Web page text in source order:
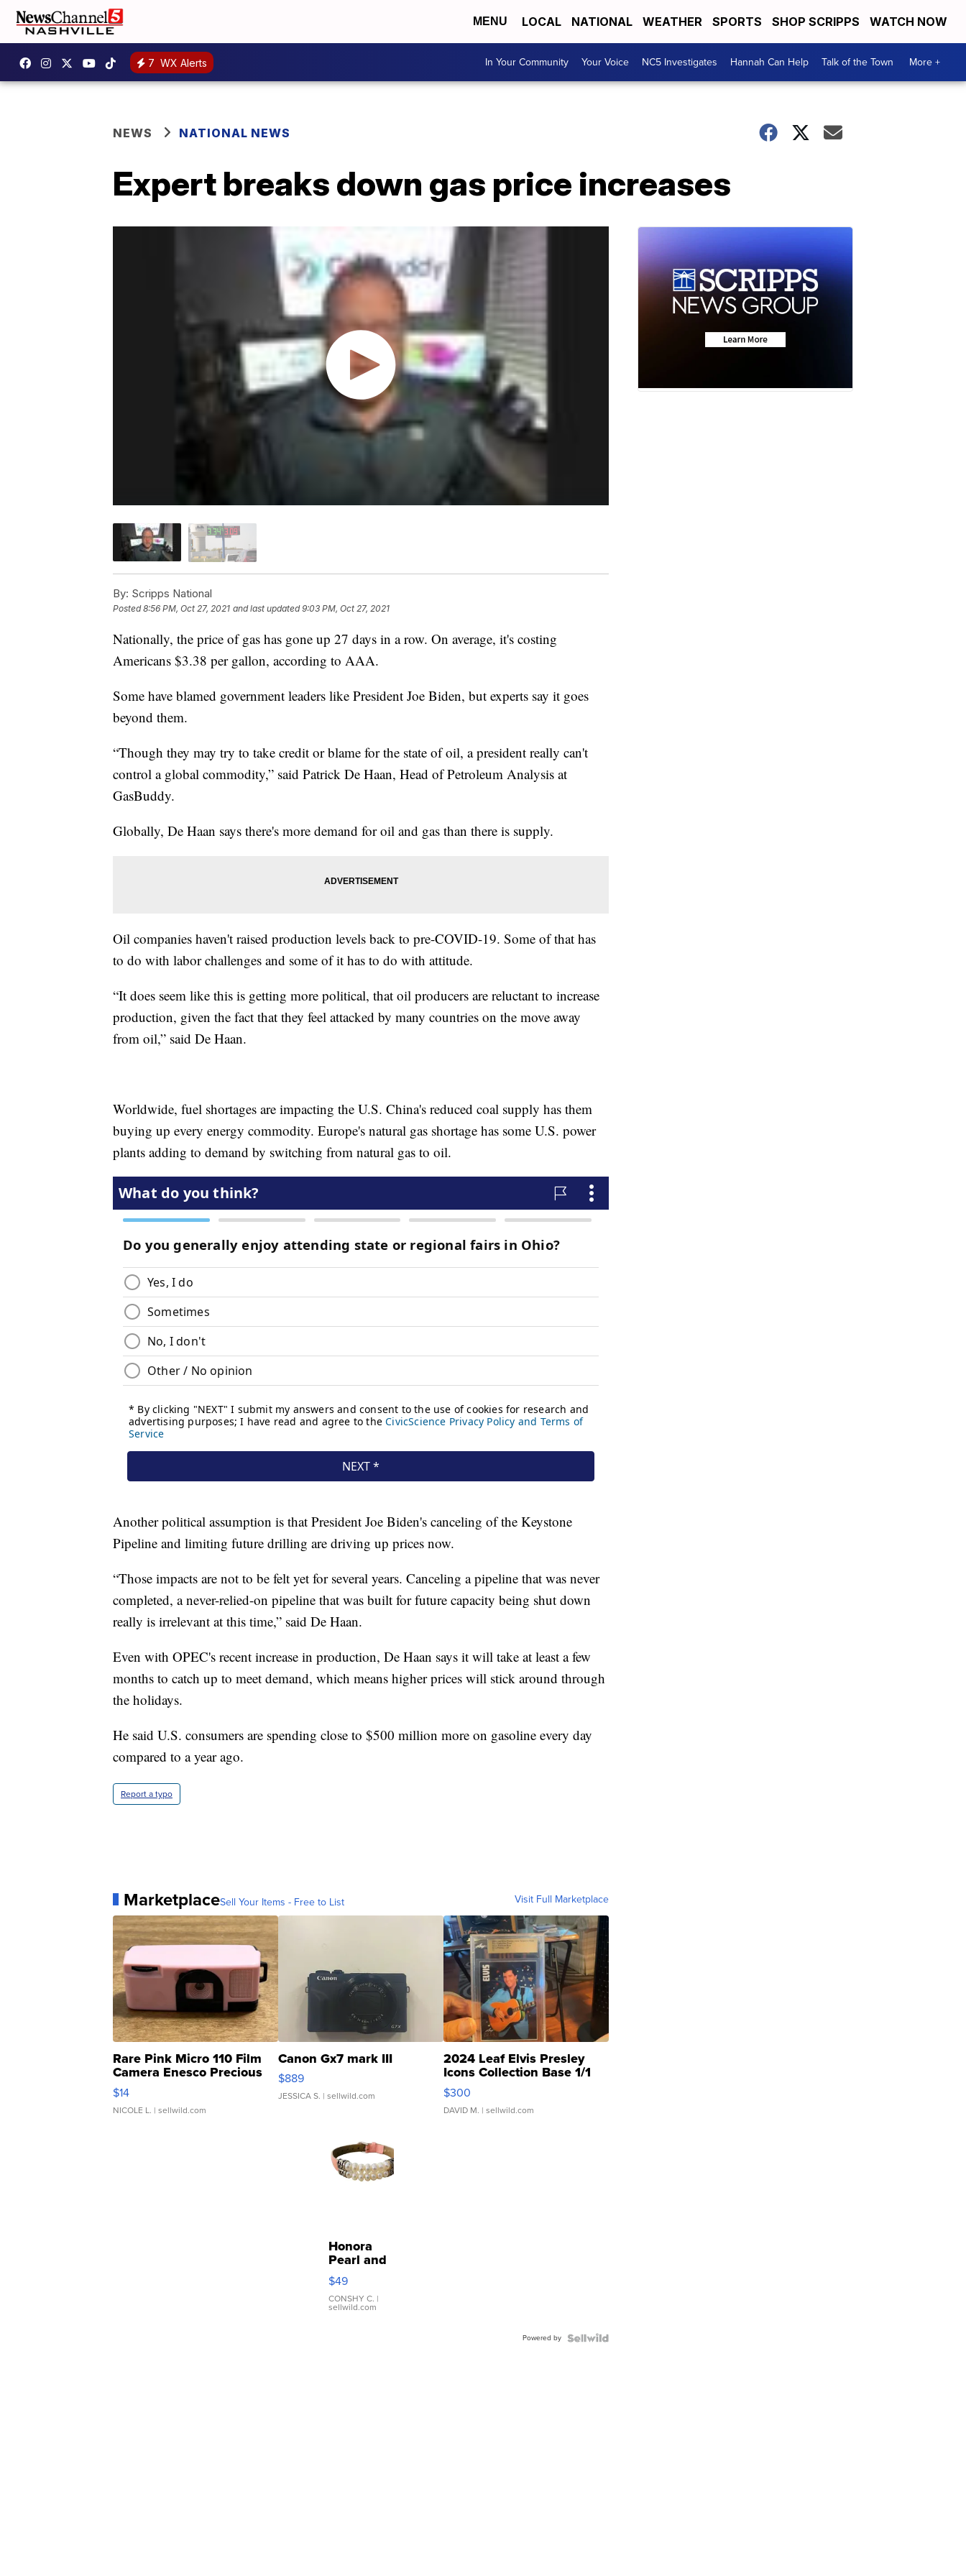
MENU LOCAL NATIONAL WEATHER SPORTS SHOP SCRIPPS WATCH NOW
7 WX Alerts In Your Community Your Voice NC5 Investigates Hannah Can Help Talk of the Town More +
NEWS NATIONAL NEWS
Expert breaks down gas price increases
By: Scripps National
Posted8:56 PM, Oct 27, 2021 and last updated 9:03 PM, Oct 27, 2021
Nationally, the price of gas has gone up 27 days in a row. On average, it's costing
Americans $3.38 per gallon, according to AAA.
Some have blamed government leaders like President Joe Biden, but experts say it goes
beyond them.
“Though they may try to take credit or blame for the state of oil, a president really can't
control a global commodity,” said Patrick De Haan, Head of Petroleum Analysis at
GasBuddy.
Globally, De Haan says there's more demand for oil and gas than there is supply.
Oil companies haven't raised production levels back to pre-COVID-19. Some of that has
to do with labor challenges and some of it has to do with attitude.
“It does seem like this is getting more political, that oil producers are reluctant to increase
production, given the fact that they feel attacked by many countries on the move away
from oil,” said De Haan.
Worldwide, fuel shortages are impacting the U.S. China's reduced coal supply has them
buying up every energy commodity. Europe's natural gas shortage has some U.S. power
plants adding to demand by switching from natural gas to oil.
Another political assumption is that President Joe Biden's canceling of the Keystone
Pipeline and limiting future drilling are driving up prices now.
“Those impacts are not to be felt yet for several years. Canceling a pipeline that was never
completed, a never-relied-on pipeline that was built for future capacity being shut down
really is irrelevant at this time,” said De Haan.
Even with OPEC's recent increase in production, De Haan says it will take at least a few
months to catch up to meet demand, which means higher prices will stick around through
the holidays.
He said U.S. consumers are spending close to $500 million more on gasoline every day
compared to a year ago.
Report a typo
MarketplaceSell Your Items - Free to List Visit Full Marketplace
Rare Pink Micro 110 Film
Camera Enesco Precious
Moments TD4
$14
NICOLE L. | sellwild.com
Canon Gx7 mark III
$889
JESSICA S. | sellwild.com
2024 Leaf Elvis Presley
Icons Collection Base 1/1
SSP Clear ...
$300
DAVID M. | sellwild.com
Honora
Pearl and
Pink
Leather
Bracelet
Adjustable
$49
CONSHY C. |
sellwild.com
Powered by